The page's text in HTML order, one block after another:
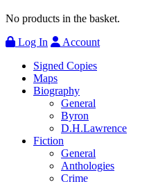
No products in the basket.
Log In
Account
Signed Copies
Maps
Biography
General
Byron
D.H.Lawrence
Fiction
General
Anthologies
Crime